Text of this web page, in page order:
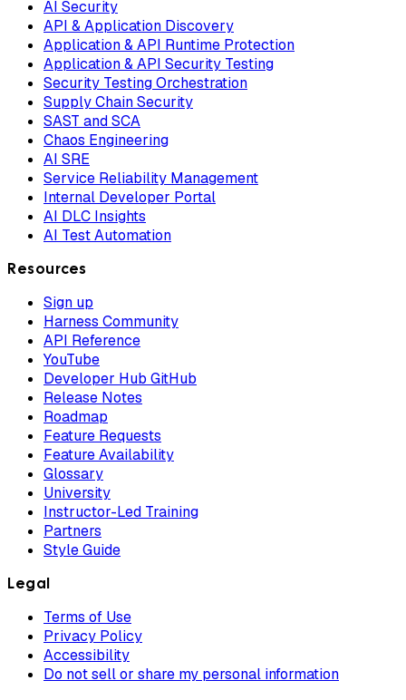
AI Security
API & Application Discovery
Application & API Runtime Protection
Application & API Security Testing
Security Testing Orchestration
Supply Chain Security
SAST and SCA
Chaos Engineering
AI SRE
Service Reliability Management
Internal Developer Portal
AI DLC Insights
AI Test Automation
Resources
Sign up
Harness Community
API Reference
YouTube
Developer Hub GitHub
Release Notes
Roadmap
Feature Requests
Feature Availability
Glossary
University
Instructor-Led Training
Partners
Style Guide
Legal
Terms of Use
Privacy Policy
Accessibility
Do not sell or share my personal information